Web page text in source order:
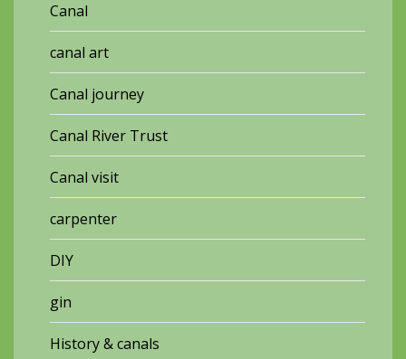
Canal
canal art
Canal journey
Canal River Trust
Canal visit
carpenter
DIY
gin
History & canals